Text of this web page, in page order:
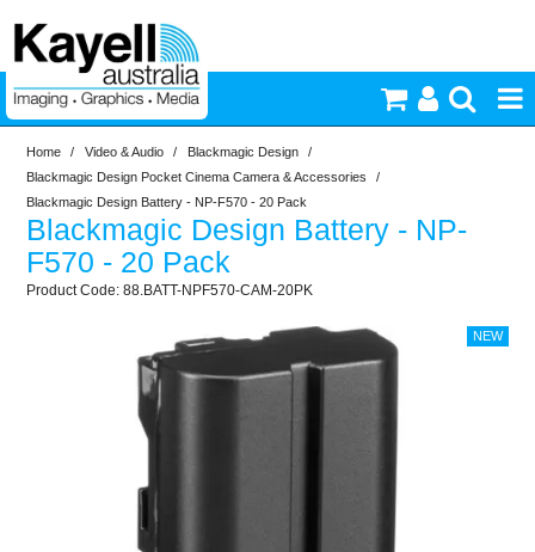
Printers & Accessories
Inkjet Consumables
Photography
Video & Audio
Home / Video & Audio / Blackmagic Design
/
Blackmagic Design Pocket Cinema Camera & Accessories
/
Blackmagic Design Battery - NP-F570 - 20 Pack
Blackmagic Design Battery - NP-
F570 - 20 Pack
88.BATT-NPF570-CAM-20PK